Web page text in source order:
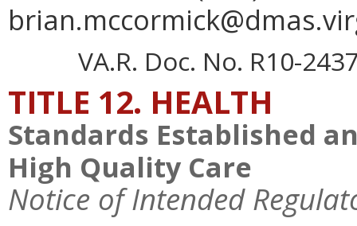
VA.R. Doc. No. R10-
TITLE 12. HEALTH
Standards Established
High Quality Care
Notice of Intended